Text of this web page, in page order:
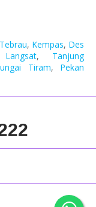
Tebrau, Kempas, Desa
, Tanjung
Tiram, Pekan